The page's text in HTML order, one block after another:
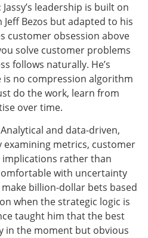
Jassy’s leadership is built on
Bezos but adapted to his
customer obsession above
solve customer problems
follows naturally. He’s
is no compression algorithm
do the work, learn from
over time.
Analytical and data-driven,
examining metrics, customer
rather than
with uncertainty
billion-dollar bets based
when the strategic logic is
taught him that the best
in the moment but obvious